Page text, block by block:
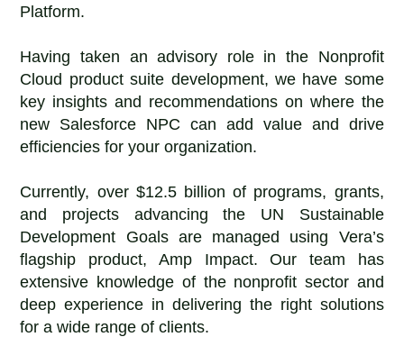
Platform.
Having taken an advisory role in the Nonprofit
Cloud product suite development, we have some
key insights and recommendations on where the
new Salesforce NPC can add value and drive
efficiencies for your organization.
Currently, over $12.5 billion of programs, grants,
and projects advancing the UN Sustainable
Development Goals are managed using Vera’s
flagship product, Amp Impact. Our team has
extensive knowledge of the nonprofit sector and
deep experience in delivering the right solutions
for a wide range of clients.